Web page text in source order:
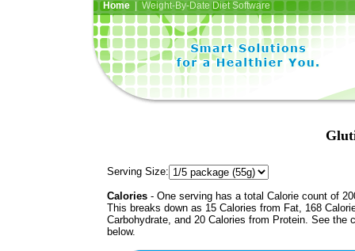
Home| Weight-By-Date Diet Software
Serving Size:
Calories - One serving has a total Calorie count of
This breaks down as 15 Calories from Fat, 168
Carbohydrate, and 20 Calories from Protein. See the
below.